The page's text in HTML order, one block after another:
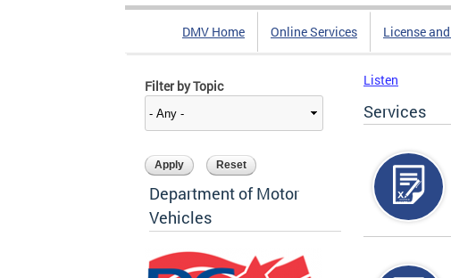
DMV Home Online Services License
Filter by Topic
Department of Motor
Vehicles
Listen
Services